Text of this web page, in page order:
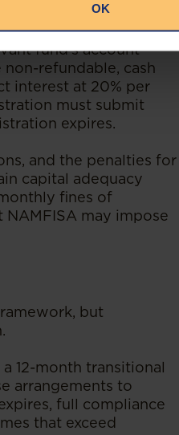
OK
aid funds and friendly
fund's account
refundable, cash
interest at 20% per
must submit
expires.
and the penalties for
capital adequacy
fines of
may impose
but
12-month transitional
arrangements to
full compliance
that exceed